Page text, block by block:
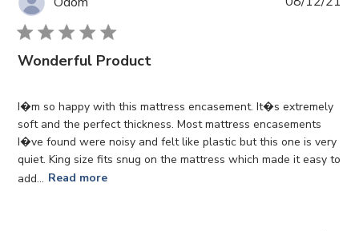
Wonderful Product
I�m so happy with this mattress encasement. It�s extremely
soft and the perfect thickness. Most mattress encasements
I�ve found were noisy and felt like plastic but this one is very
quiet. King size fits snug on the mattress which made it easy to
add... Read more